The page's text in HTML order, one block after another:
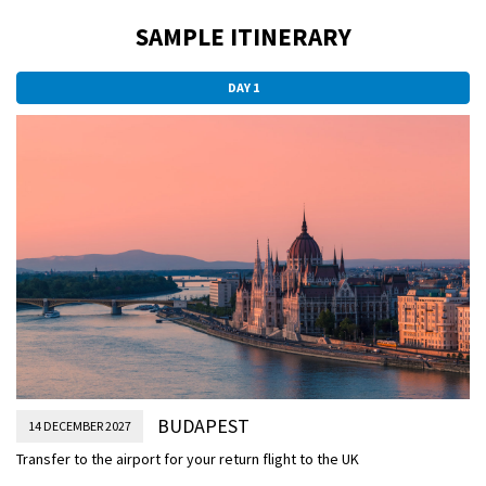
SAMPLE ITINERARY
DAY 1
14 DECEMBER 2027 BUDAPEST
Transfer to the airport for your return flight to the UK